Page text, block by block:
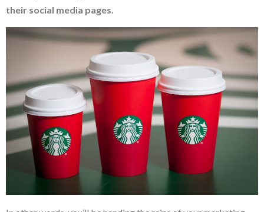
their social media pages.